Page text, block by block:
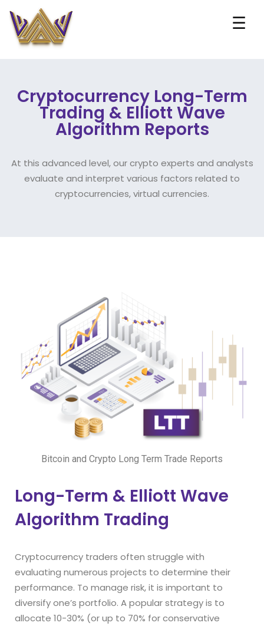
☰
Cryptocurrency Long-Term
Trading & Elliott Wave
Algorithm Reports
At this advanced level, our crypto experts and analysts
evaluate and interpret various factors related to
cryptocurrencies, virtual currencies.
Long-Term & Elliott Wave
Algorithm Trading
Cryptocurrency traders often struggle with
evaluating numerous projects to determine their
performance. To manage risk, it is important to
diversify one’s portfolio. A popular strategy is to
allocate 10-30% (or up to 70% for conservative
Bitcoin and Crypto Long Term Trade Reports